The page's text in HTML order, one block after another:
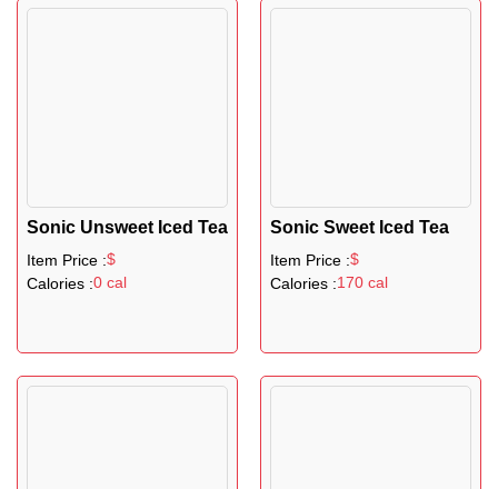
Sonic Unsweet Iced Tea
Item Price :$
Calories :0 cal
Sonic Sweet Iced Tea
Item Price :$
Calories :170 cal